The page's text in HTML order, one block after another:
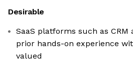
Desirable
SaaS platforms such as CRM
prior hands-on experience
valued